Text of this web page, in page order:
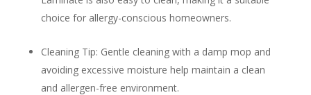
choice for allergy-conscious homeowners.
Cleaning Tip: Gentle cleaning with a damp mop and
avoiding excessive moisture help maintain a clean
and allergen-free environment.